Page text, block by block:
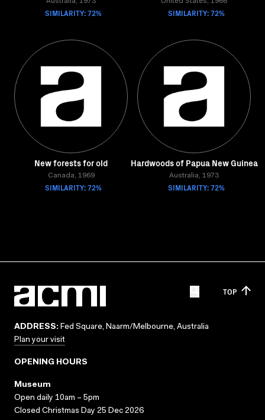
SIMILARITY: 72% SIMILARITY: 72%
New forests for old
Canada, 1969
SIMILARITY: 72%
Hardwoods of Papua New Guinea
Australia, 1973
SIMILARITY: 72%
TOP
ADDRESS: Fed Square, Naarm/Melbourne, Australia
Plan your visit
OPENING HOURS
Museum
Open daily 10am – 5pm
Closed Christmas Day 25 Dec 2026